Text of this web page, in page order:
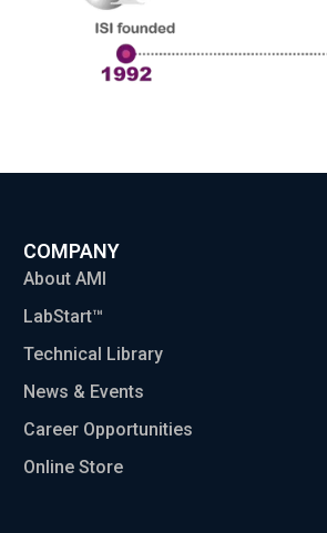
COMPANY
About AMI
LabStart™
Technical Library
News & Events
Career Opportunities
Online Store